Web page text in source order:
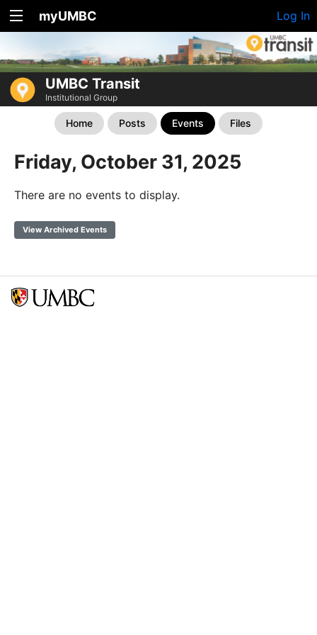
myUMBC Log In
UMBC Transit
Institutional Group
Home Posts Events Files
Friday, October 31, 2025
There are no events to display.
View Archived Events